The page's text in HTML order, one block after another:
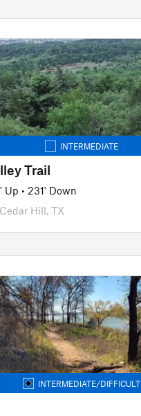
INTERMEDIATE
Trail
Up • 231' Down
Cedar Hill, TX
INTERMEDIATE/DIFFICULT